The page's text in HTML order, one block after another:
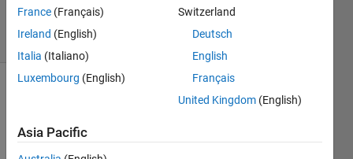
7 Sep 2023
(30 days)
France (Français)
Ireland (English)
Italia (Italiano)
Luxembourg (English)
Switzerland
Deutsch
English
Français
United Kingdom (English)
Asia Pacific